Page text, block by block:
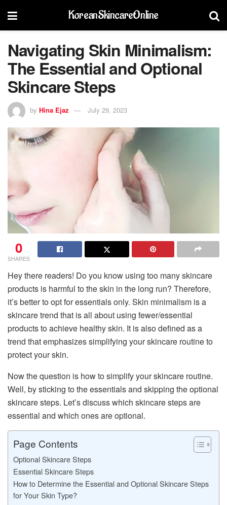
KoreanSkincareOnline
Navigating Skin Minimalism:
The Essential and Optional
Skincare Steps
by Hina Ejaz July 29, 2023
0
SHARES
Hey there readers! Do you know using too many skincare
products is harmful to the skin in the long run? Therefore,
it’s better to opt for essentials only. Skin minimalism is a
skincare trend that is all about using fewer/essential
products to achieve healthy skin. It is also defined as a
trend that emphasizes simplifying your skincare routine to
protect your skin.
Now the question is how to simplify your skincare routine.
Well, by sticking to the essentials and skipping the optional
skincare steps. Let’s discuss which skincare steps are
essential and which ones are optional.
Page Contents
Optional Skincare Steps
Essential Skincare Steps
How to Determine the Essential and Optional Skincare Steps
for Your Skin Type?